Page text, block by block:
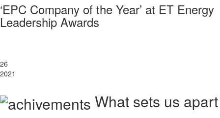
‘EPC Company of the Year’ at ET Energy
Leadership Awards
26
2021
What sets us apart